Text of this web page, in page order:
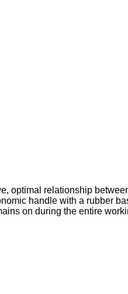
optimal relationship
handle with a rubber
on during the entire